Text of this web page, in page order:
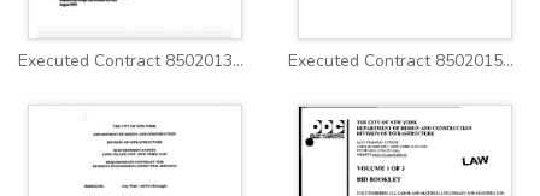
Executed Contract 8502013WM0009C Vol1 Executed Contract 8502015HW0041P